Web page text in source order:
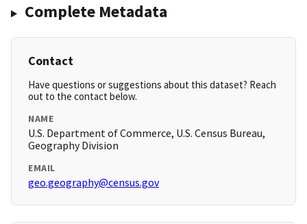
Complete Metadata
Contact
Have questions or suggestions about this dataset? Reach
out to the contact below.
NAME
U.S. Department of Commerce, U.S. Census Bureau,
Geography Division
EMAIL
geo.geography@census.gov